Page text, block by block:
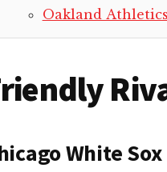
Oakland Athletics
White Sox